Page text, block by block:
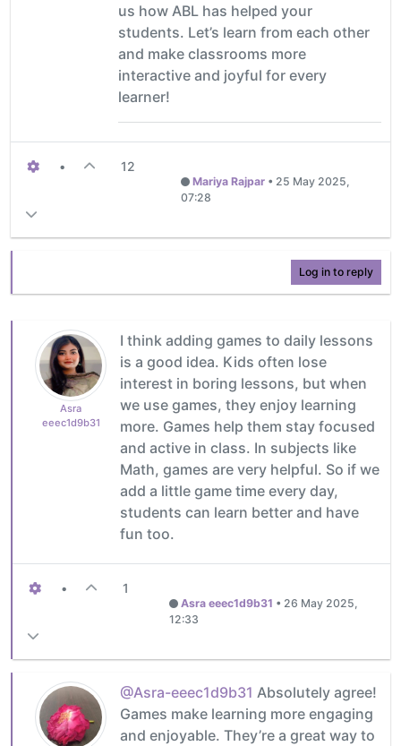
us how ABL has helped your
students. Let’s learn from each other
and make classrooms more
interactive and joyful for every
learner!
• 12
Mariya Rajpar• 25 May 2025,
07:28
Log in to reply
Asra
eeec1d9b31
I think adding games to daily lessons
is a good idea. Kids often lose
interest in boring lessons, but when
we use games, they enjoy learning
more. Games help them stay focused
and active in class. In subjects like
Math, games are very helpful. So if we
add a little game time every day,
students can learn better and have
fun too.
• 1
Asra eeec1d9b31 • 26 May 2025,
12:33
@Asra-eeec1d9b31 Absolutely agree!
Games make learning more engaging
and enjoyable. They’re a great way to